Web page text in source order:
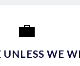
💼
UNLESS WE